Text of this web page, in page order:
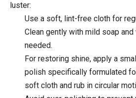
luster:
Use a soft, lint-free cloth for
Clean gently with mild soap
needed.
For restoring shine, apply a
polish specifically formulated
soft cloth and rub in circular